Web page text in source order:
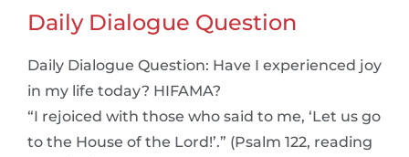
Daily Dialogue Question
Daily Dialogue Question: Have I experienced joy
in my life today? HIFAMA?
“I rejoiced with those who said to me, ‘Let us go
to the House of the Lord!’.” (Psalm 122, reading